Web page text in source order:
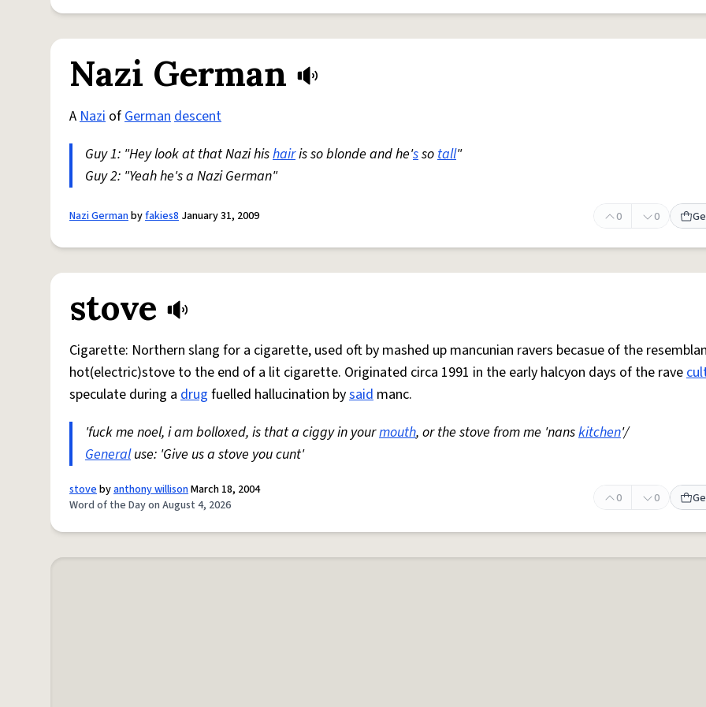
Nazi German
ANazi ofGermandescent
Guy 1: "Hey look at that Nazi hishairis so blonde and he'ssotall"
Guy 2: "Yeah he's a Nazi German"
Nazi Germanbyfakies8 January 31, 2009 0 0
stove
Cigarette: Northern slang for a cigarette, used oft by mashed up mancunian ravers becasue of the
hot(electric)stove to the end of a lit cigarette. Originated circa 1991 in the early halcyon days of the rave
speculate during a drug fuelled hallucination bysaid manc.
'fuck me noel, i am bolloxed, is that a ciggy in yourmouth, or the stove from me 'nanskitchen'/
Generaluse: 'Give us a stove you cunt'
stovebyanthony willisonMarch 18, 2004
Word of the Day on August 4, 2026
0 0